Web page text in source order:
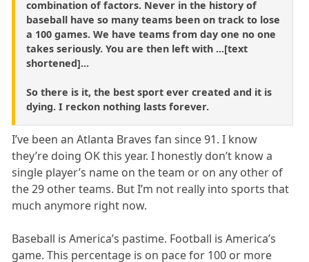
combination of factors. Never in the history of
baseball have so many teams been on track to lose
a 100 games. We have teams from day one no one
takes seriously. You are then left with ...[text
shortened]...
So there is it, the best sport ever created and it is
dying. I reckon nothing lasts forever.
I’ve been an Atlanta Braves fan since 91. I know
they’re doing OK this year. I honestly don’t know a
single player’s name on the team or on any other of
the 29 other teams. But I’m not really into sports that
much anymore right now.
Baseball is America’s pastime. Football is America’s
game. This percentage is on pace for 100 or more